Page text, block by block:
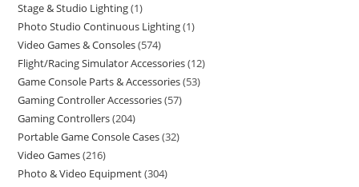
Stage & Studio Lighting 1
Photo Studio Continuous Lighting 1
Video Games & Consoles 574
Flight/Racing Simulator Accessories 12
Game Console Parts & Accessories 53
Gaming Controller Accessories 57
Gaming Controllers 204
Portable Game Console Cases 32
Video Games 216
Photo & Video Equipment 304